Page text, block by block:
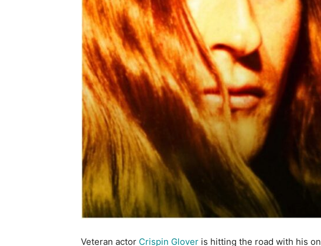
Veteran actor Crispin Glover is hitting the road with his